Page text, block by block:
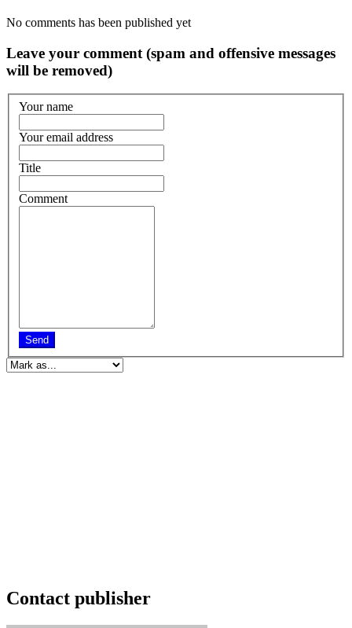
No comments has been published yet
Leave your comment (spam and offensive messages
will be removed)
Your name
Your email address
Title
Comment
Send
Contact publisher